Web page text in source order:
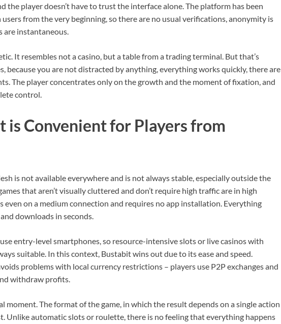
the player doesn’t have to trust the interface alone. The platform has been
from the very beginning, so there are no usual verifications, anonymity is
are instantaneous.
It resembles not a casino, but a table from a trading terminal. But that’s
because you are not distracted by anything, everything works quickly, there are
The player concentrates only on the growth and the moment of fixation, and
control.
is Convenient for Players from
is not available everywhere and is not always stable, especially outside the
that aren’t visually cluttered and don’t require high traffic are in high
even on a medium connection and requires no app installation. Everything
downloads in seconds.
entry-level smartphones, so resource-intensive slots or live casinos with
suitable. In this context, Bustabit wins out due to its ease and speed.
problems with local currency restrictions – players use P2P exchanges and
withdraw profits.
moment. The format of the game, in which the result depends on a single action
Unlike automatic slots or roulette, there is no feeling that everything happens